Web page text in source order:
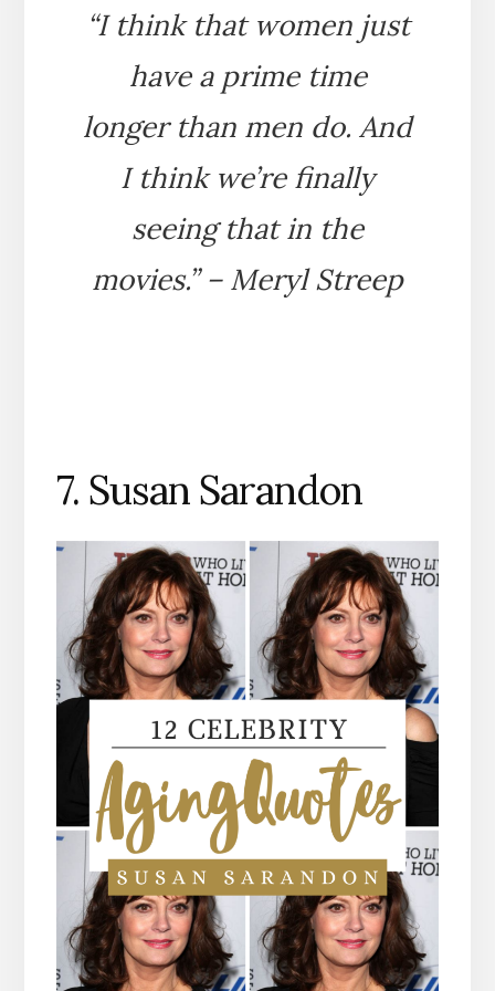
“I think that women just
have a prime time
longer than men do. And
I think we’re finally
seeing that in the
movies.” – Meryl Streep
7. Susan Sarandon